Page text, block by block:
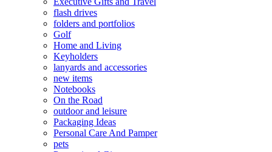
flash drives
folders and portfolios
Golf
Home and Living
Keyholders
lanyards and accessories
new items
Notebooks
On the Road
outdoor and leisure
Packaging Ideas
Personal Care And Pamper
pets